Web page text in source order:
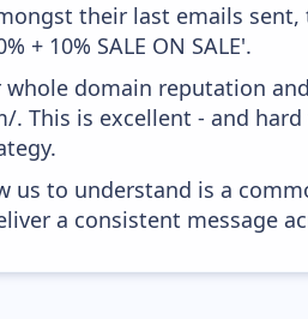
their last emails sent,
+ 10% SALE ON SALE'.
domain reputation
This is excellent - and
to understand is a
a consistent message